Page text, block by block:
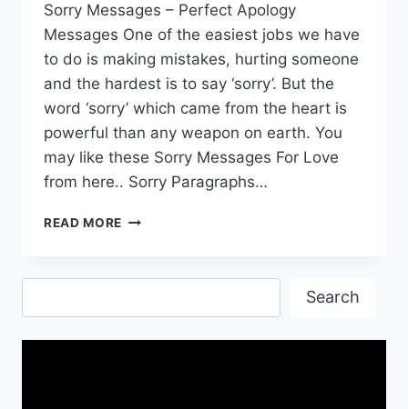
Sorry Messages – Perfect Apology
Messages One of the easiest jobs we have
to do is making mistakes, hurting someone
and the hardest is to say ‘sorry’. But the
word ‘sorry’ which came from the heart is
powerful than any weapon on earth. You
may like these Sorry Messages For Love
from here.. Sorry Paragraphs…
READ MORE SORRY
LOVE
Search